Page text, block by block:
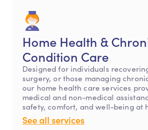
Home Health &
Condition Care
Designed for individuals
surgery, or those managing
our home health care services
medical and non-medical
safety, comfort, and well-being at
See all services